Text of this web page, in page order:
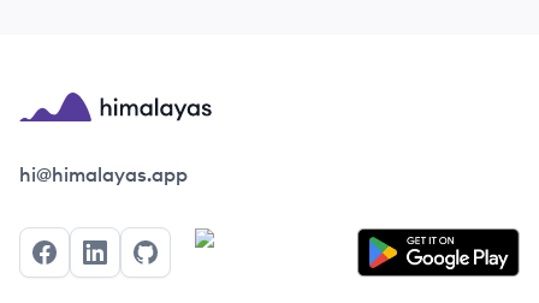
Himalayas logo
hi@himalayas.app
FacebookLinkedInGitHub